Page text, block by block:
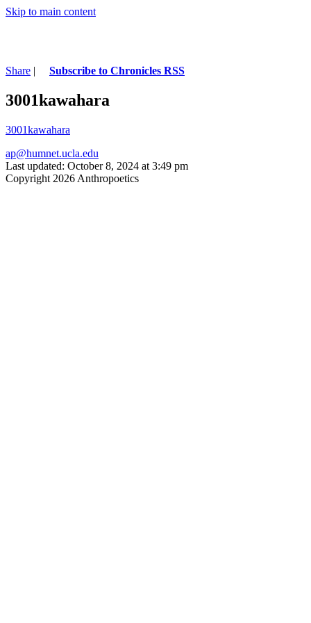
Skip to main content
Share | Subscribe to Chronicles RSS
3001kawahara
3001kawahara
ap@humnet.ucla.edu
Last updated: October 8, 2024 at 3:49 pm
Copyright 2026 Anthropoetics